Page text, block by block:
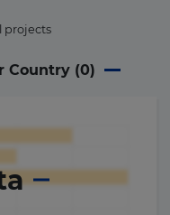
projects
Country (0)